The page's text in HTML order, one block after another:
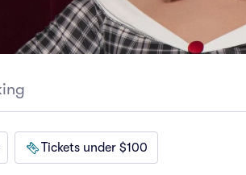
Tickets under $100